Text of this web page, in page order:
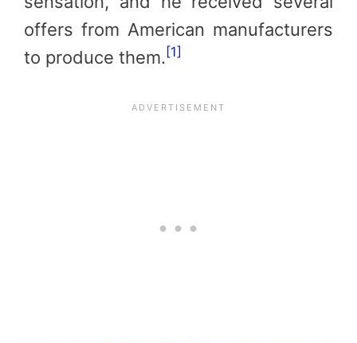
offers from American manufacturers
to produce them. [1]